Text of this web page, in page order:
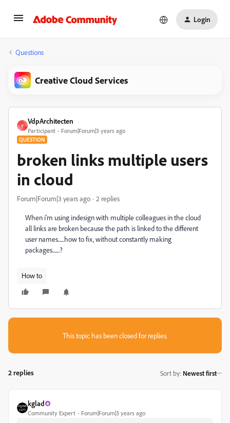
Login
Questions
Creative Cloud Services
V
VdpArchitecten
Participant Forum|Forum|3 years ago
QUESTION
broken links multiple users
in cloud
Forum|Forum|3 years ago 2 replies
When i'm using indesign with multiple colleagues in the cloud
all links are broken because the path is linked to the different
user names......how to fix, without constantly making
packages.......?
How to
This topic has been closed for replies.
2 replies Sort by: Newest first
kglad
Community Expert Forum|Forum|3 years ago